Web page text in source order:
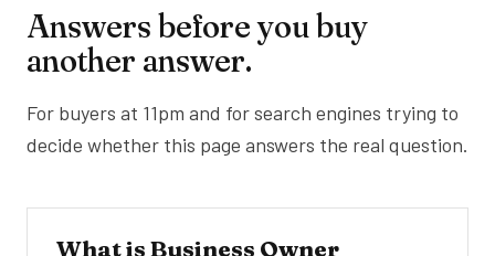
Answers before you buy
another answer.
For buyers at 11pm and for search engines trying to
decide whether this page answers the real question.
What is Business Owner